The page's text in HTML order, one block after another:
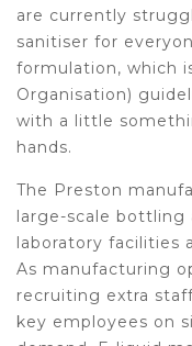
are currently
sanitiser for
formulation, which
Organisation)
with a little
hands.
The Preston
large-scale bottling
laboratory facilities
As manufacturing
recruiting extra
key employees on